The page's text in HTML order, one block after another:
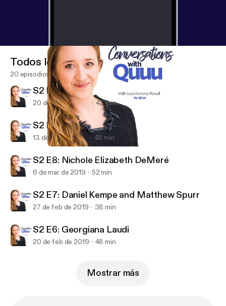
Conversations with Quuu
Todos los episodios
20 episodios
S2 E10: Liam Martin
20 de mar de 2019 43 min
S2 E9: Dan Murray-Serter
13 de mar de 2019 48 min
S2 E8: Nichole Elizabeth DeMeré
6 de mar de 2019 52 min
S2 E7: Daniel Kempe and Matthew Spurr
27 de feb de 2019 38 min
S2 E6: Georgiana Laudi
20 de feb de 2019 48 min
Mostrar más